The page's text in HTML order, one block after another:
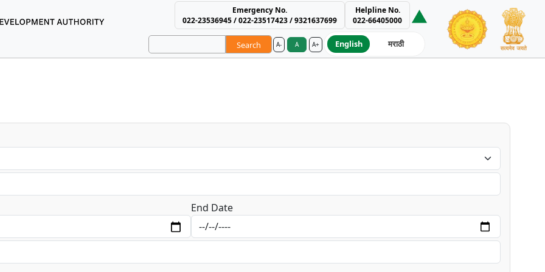
Emergency No.
022-23536945 / 022-23517423 / 9321637699
Helpline No.
022-66405000
Search A- A A+ English मराठी
and Area Development Authority
End Date